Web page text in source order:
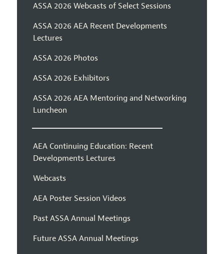
ASSA 2026 Webcasts of Select Sessions
ASSA 2026 AEA Recent Developments
Lectures
ASSA 2026 Photos
ASSA 2026 Exhibitors
ASSA 2026 AEA Mentoring and Networking
Luncheon
AEA Continuing Education: Recent
Developments Lectures
Webcasts
AEA Poster Session Videos
Past ASSA Annual Meetings
Future ASSA Annual Meetings